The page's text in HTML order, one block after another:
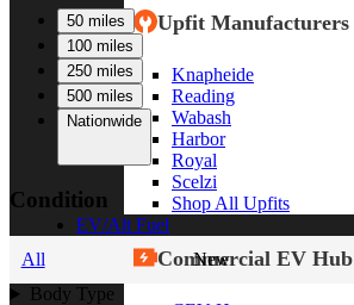
Upfit Manufacturers
Knapheide
Reading
Wabash
Harbor
Royal
Scelzi
Shop All Upfits
EV/Alt Fuel
Commercial EV Hub
50 miles
100 miles
250 miles
500 miles
Nationwide
Condition
All New
Body Type